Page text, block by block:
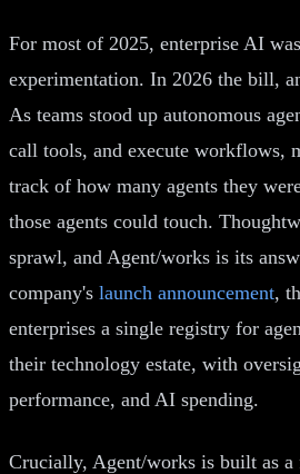
For most of 2025, enterprise AI
experimentation. In 2026 the bill,
As teams stood up autonomous
call tools, and execute workflows,
track of how many agents they
those agents could touch.
sprawl, and Agent/works is its
company's launch announcement,
enterprises a single registry for
their technology estate, with
performance, and AI spending.
Crucially, Agent/works is built as a